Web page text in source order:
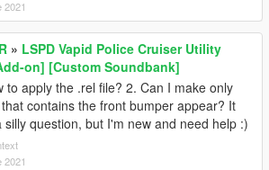
2021
» LSPD Vapid Police Cruiser Utility
on] [Custom Soundbank]
to apply the .rel file? 2. Can I make only
contains the front bumper appear? It
silly question, but I'm new and need help :)
2021